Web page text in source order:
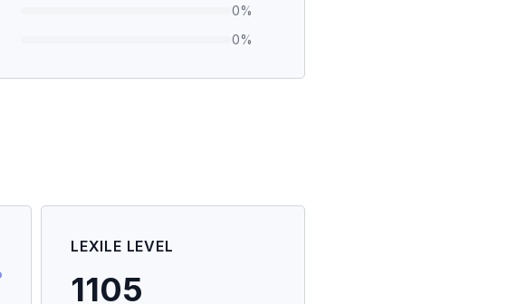
0%
0%
LEXILE LEVEL
1105